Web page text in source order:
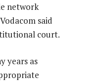
network
said
court.
years as